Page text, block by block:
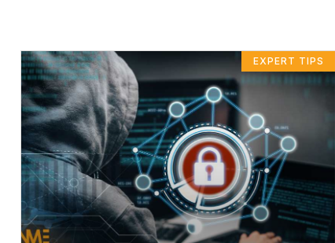
EXPERT TIPS